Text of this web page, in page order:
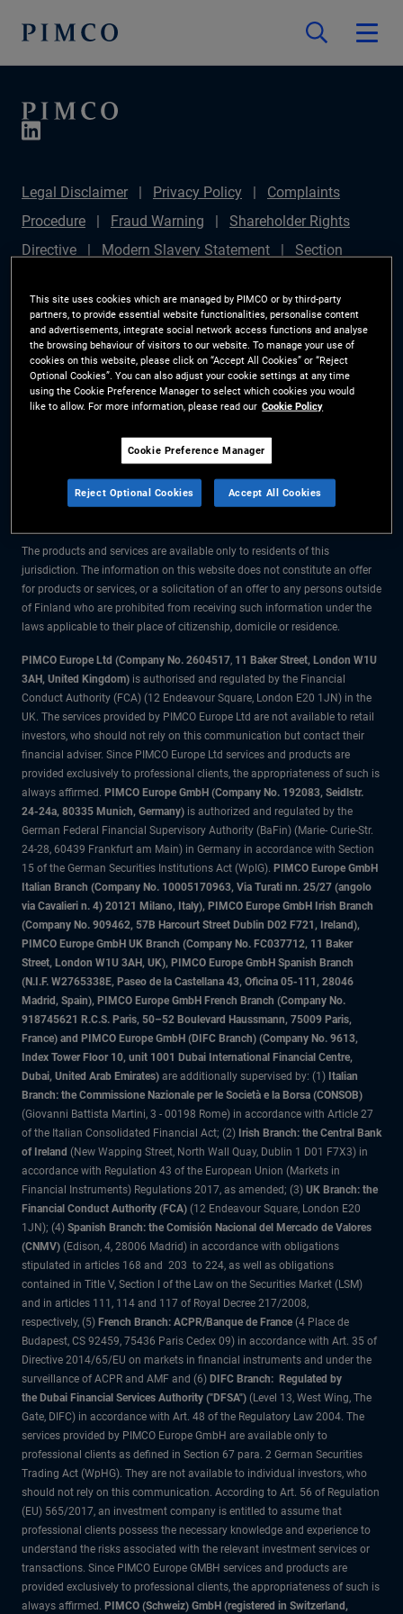
Legal Disclaimer Privacy Policy
Complaints
Procedure
Fraud Warning
Shareholder Rights
Directive
Modern Slavery Statement
Section
Plan (Chair's Statement)
Sustainable Finance
Disclosures Regulation (SFDR)
PAI Disclosure
Investor Rights
Site Map
Cookie Preference
Manager
The information on this website is for residents of Finland only.
All material contained on this website is purely for informational purposes
only and is not intended as investment advice. Investors should seek
The products and services are available only to residents of this
jurisdiction. The information on this website does not constitute an offer
for products or services, or a solicitation of an offer to any persons outside
of Finland who are prohibited from receiving such information under the
laws applicable to their place of citizenship, domicile or residence.
PIMCO Europe Ltd (Company No. 2604517, 11 Baker Street, London W1U
3AH, United Kingdom) is authorised and regulated by the Financial
Conduct Authority (FCA) (12 Endeavour Square, London E20 1JN) in the
UK. The services provided by PIMCO Europe Ltd are not available to retail
investors, who should not rely on this communication but contact their
financial adviser. Since PIMCO Europe Ltd services and products are
provided exclusively to professional clients, the appropriateness of such is
always affirmed. PIMCO Europe GmbH (Company No. 192083, Seidlstr.
24-24a, 80335 Munich, Germany) is authorized and regulated by the
German Federal Financial Supervisory Authority (BaFin) (Marie- Curie-Str.
24-28, 60439 Frankfurt am Main) in Germany in accordance with Section
15 of the German Securities Institutions Act (WpIG). PIMCO Europe GmbH
Italian Branch (Company No. 10005170963, Via Turati nn. 25/27 (angolo
via Cavalieri n. 4) 20121 Milano, Italy), PIMCO Europe GmbH Irish Branch
(Company No. 909462, 57B Harcourt Street Dublin D02 F721, Ireland),
PIMCO Europe GmbH UK Branch (Company No. FC037712, 11 Baker
Street, London W1U 3AH, UK), PIMCO Europe GmbH Spanish Branch
(N.I.F. W2765338E, Paseo de la Castellana 43, Oficina 05-111, 28046
Madrid, Spain), PIMCO Europe GmbH French Branch (Company No.
918745621 R.C.S. Paris, 50–52 Boulevard Haussmann, 75009 Paris,
France) and PIMCO Europe GmbH (DIFC Branch) (Company No. 9613,
Index Tower Floor 10, unit 1001 Dubai International Financial Centre,
Dubai, United Arab Emirates) are additionally supervised by: (1) Italian
Branch: the Commissione Nazionale per le Società e la Borsa (CONSOB)
(Giovanni Battista Martini, 3 - 00198 Rome) in accordance with Article 27
of the Italian Consolidated Financial Act; (2) Irish Branch: the Central Bank
of Ireland (New Wapping Street, North Wall Quay, Dublin 1 D01 F7X3) in
accordance with Regulation 43 of the European Union (Markets in
Financial Instruments) Regulations 2017, as amended; (3) UK Branch: the
Financial Conduct Authority (FCA) (12 Endeavour Square, London E20
1JN); (4) Spanish Branch: the Comisión Nacional del Mercado de Valores
(CNMV) (Edison, 4, 28006 Madrid) in accordance with obligations
stipulated in articles 168 and 203 to 224, as well as obligations
contained in Title V, Section I of the Law on the Securities Market (LSM)
and in articles 111, 114 and 117 of Royal Decree 217/2008,
respectively, (5) French Branch: ACPR/Banque de France (4 Place de
Budapest, CS 92459, 75436 Paris Cedex 09) in accordance with Art. 35 of
Directive 2014/65/EU on markets in financial instruments and under the
surveillance of ACPR and AMF and (6) DIFC Branch: Regulated by
the Dubai Financial Services Authority ("DFSA") (Level 13, West Wing, The
Gate, DIFC) in accordance with Art. 48 of the Regulatory Law 2004. The
services provided by PIMCO Europe GmbH are available only to
professional clients as defined in Section 67 para. 2 German Securities
Trading Act (WpHG). They are not available to individual investors, who
should not rely on this communication. According to Art. 56 of Regulation
(EU) 565/2017, an investment company is entitled to assume that
professional clients possess the necessary knowledge and experience to
understand the risks associated with the relevant investment services or
transactions. Since PIMCO Europe GMBH services and products are
provided exclusively to professional clients, the appropriateness of such is
always affirmed. PIMCO (Schweiz) GmbH (registered in Switzerland,
This site uses cookies which are managed by PIMCO or by third-party
partners, to provide essential website functionalities, personalise content
and advertisements, integrate social network access functions and analyse
the browsing behaviour of visitors to our website. To manage your use of
cookies on this website, please click on “Accept All Cookies” or “Reject
Optional Cookies”. You can also adjust your cookie settings at any time
using the Cookie Preference Manager to select which cookies you would
like to allow. For more information, please read our Cookie Policy
Cookie Preference Manager
Reject Optional Cookies Accept All Cookies